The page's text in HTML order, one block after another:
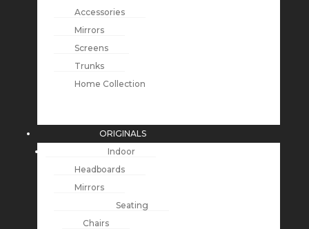
Accessories
Mirrors
Screens
Trunks
Home Collection
ORIGINALS
Indoor
Headboards
Mirrors
Seating
Chairs